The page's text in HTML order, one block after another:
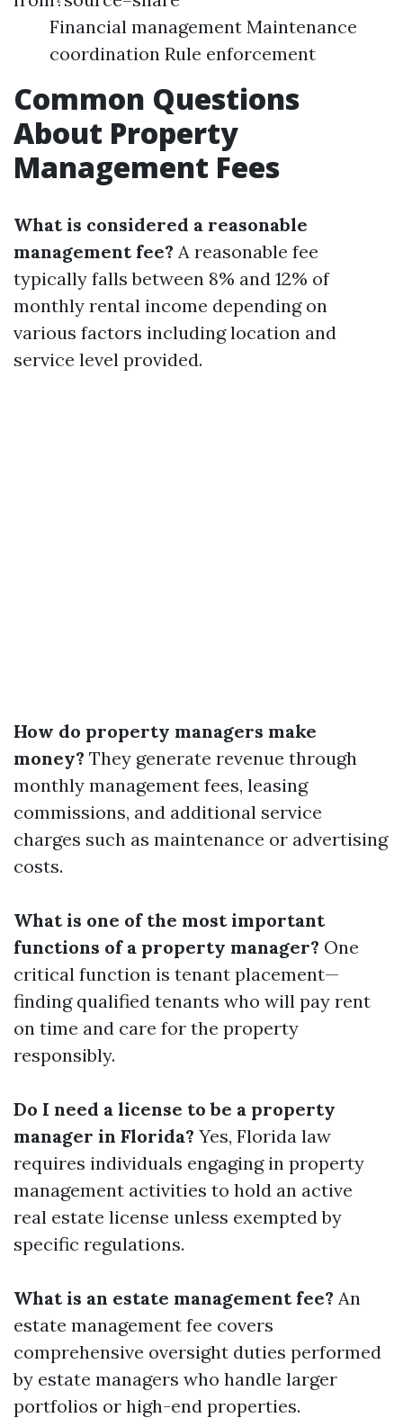
Financial management Maintenance
coordination Rule enforcement
Common Questions
About Property
Management Fees
What is considered a reasonable
management fee? A reasonable fee
typically falls between 8% and 12% of
monthly rental income depending on
various factors including location and
service level provided.
How do property managers make
money? They generate revenue through
monthly management fees, leasing
commissions, and additional service
charges such as maintenance or advertising
costs.
What is one of the most important
functions of a property manager? One
critical function is tenant placement—
finding qualified tenants who will pay rent
on time and care for the property
responsibly.
Do I need a license to be a property
manager in Florida? Yes, Florida law
requires individuals engaging in property
management activities to hold an active
real estate license unless exempted by
specific regulations.
What is an estate management fee? An
estate management fee covers
comprehensive oversight duties performed
by estate managers who handle larger
portfolios or high-end properties.